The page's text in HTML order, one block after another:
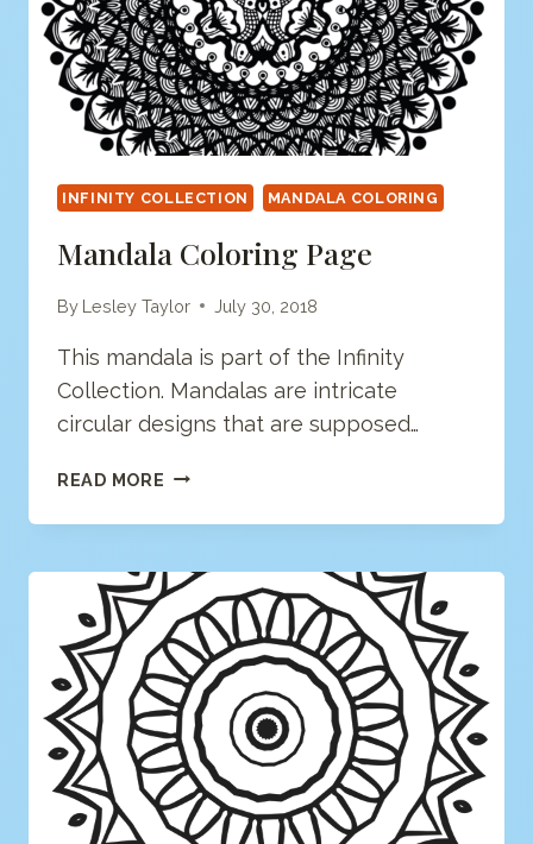
INFINITY COLLECTION MANDALA COLORING
Mandala Coloring Page
By Lesley Taylor July 30, 2018
This mandala is part of the Infinity
Collection. Mandalas are intricate
circular designs that are supposed…
READ MORE MANDALA
PAGE